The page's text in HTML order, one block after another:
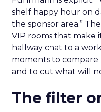
shelf happy hour on
the sponsor area.”
VIP rooms that make
hallway chat to a
moments to compare
and to cut what will
The filter